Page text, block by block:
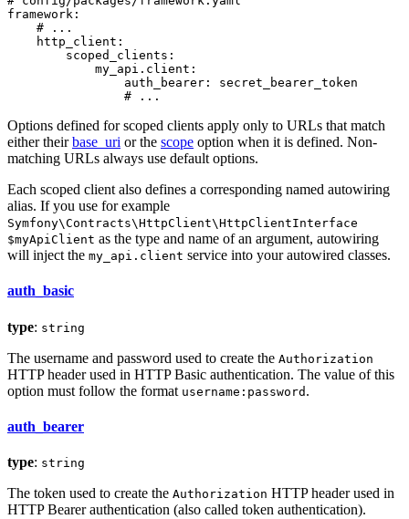
framework:
# ...
http_client:
scoped_clients:
my_api.client:
auth_bearer:
secret_bearer_token
# ...
Options defined for scoped clients apply only to URLs that match
either theirbase_uri or the scope option when it is defined. Non-
matching URLs always use default options.
Each scoped client also defines a corresponding named autowiring
alias. If you use for example
Symfony\Contracts\HttpClient\HttpClientInterface
$myApiClient as the type and name of an argument, autowiring
will inject the my_api.client service into your autowired classes.
auth_basic
type: string
The username and password used to create the Authorization
HTTP header used in HTTP Basic authentication. The value of this
option must follow the format username:password .
auth_bearer
type: string
The token used to create the Authorization HTTP header used in
HTTP Bearer authentication (also called token authentication).